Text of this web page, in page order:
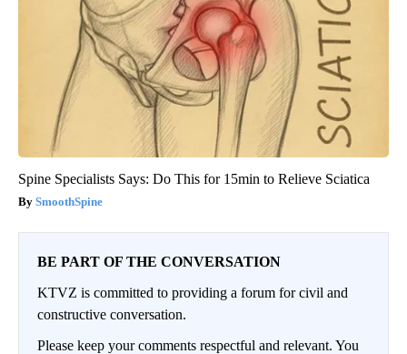
Spine Specialists Says: Do This for 15min to Relieve Sciatica
SmoothSpine
BE PART OF THE CONVERSATION
KTVZ is committed to providing a forum for civil and
constructive conversation.
Please keep your comments respectful and relevant. You